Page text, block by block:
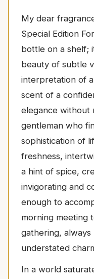
My dear
Special Edition
bottle on a shelf;
beauty of subtle
interpretation of a
scent of a
elegance without
gentleman who
sophistication of
freshness,
a hint of spice,
invigorating and
enough to
morning meeting
gathering,
understated
In a world